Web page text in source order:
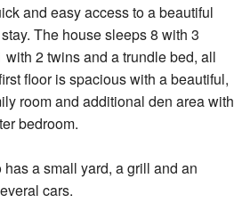
and easy access to a beautiful
The house sleeps 8 with 3
2 twins and a trundle bed, all
floor is spacious with a beautiful,
room and additional den area with
bedroom.
a small yard, a grill and an
cars.